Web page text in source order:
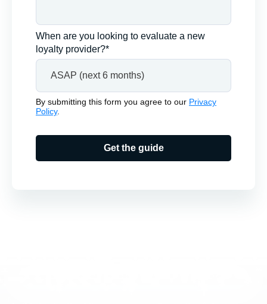
When are you looking to evaluate a new
loyalty provider?*
By submitting this form you agree to our Privacy
Policy.
Get the guide